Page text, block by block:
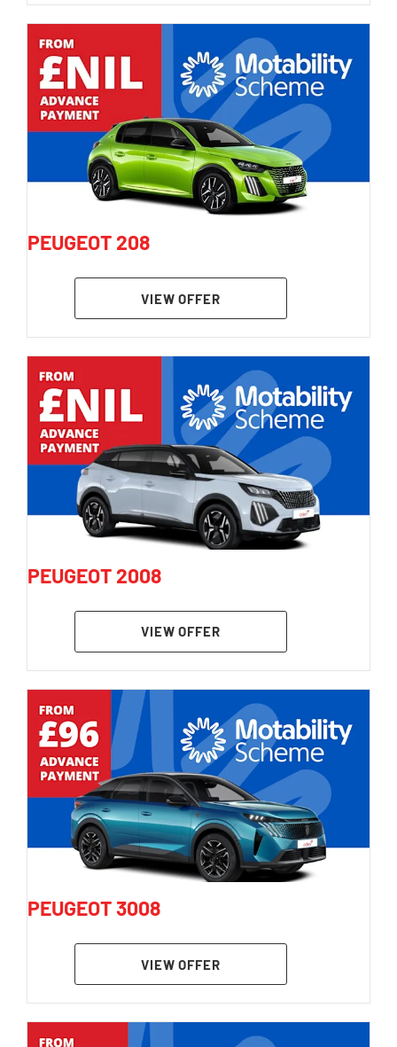
PEUGEOT 208
VIEW OFFER
PEUGEOT 2008
VIEW OFFER
PEUGEOT 3008
VIEW OFFER